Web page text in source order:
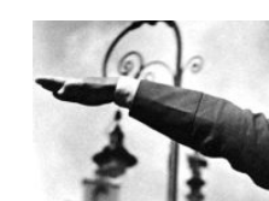
Darnel